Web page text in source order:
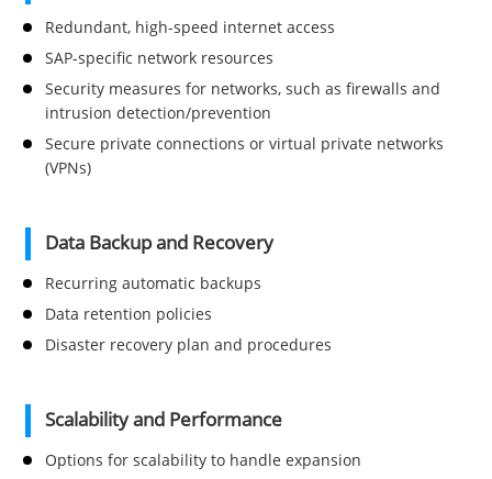
Redundant, high-speed internet access
SAP-specific network resources
Security measures for networks, such as firewalls and
intrusion detection/prevention
Secure private connections or virtual private networks
(VPNs)
Data Backup and Recovery
Recurring automatic backups
Data retention policies
Disaster recovery plan and procedures
Scalability and Performance
Options for scalability to handle expansion